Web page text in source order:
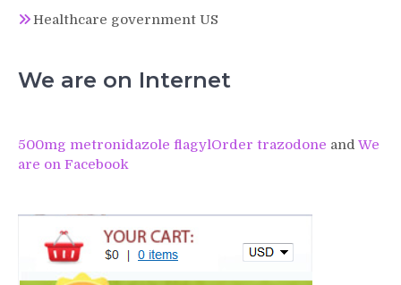
Healthcare government US
We are on Internet
500mg metronidazole flagylOrder trazodone and We
are on Facebook